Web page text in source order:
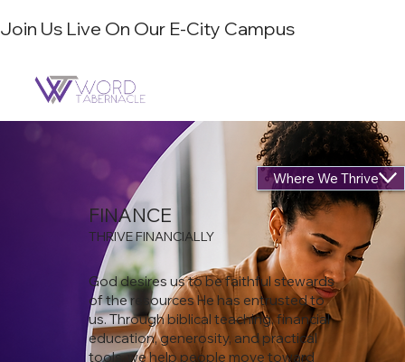
Join Us Live On Our E-City Campus
FINANCE
THRIVE FINANCIALLY
God desires us to be faithful stewards
of the resources He has entrusted to
us. Through biblical teaching, financial
education, generosity, and practical
tools, we help people move toward
Where We Thrive